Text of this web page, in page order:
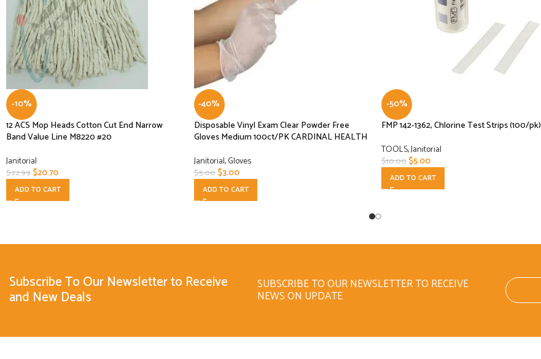
-10%
12 ACS Mop Heads Cotton Cut End Narrow
Band Value Line M8220 #20
Janitorial
$22.99$20.70
ADD TO CART
-40%
Disposable Vinyl Exam Clear Powder Free
Gloves Medium 100ct/PK CARDINAL HEALTH
Janitorial,Gloves
$5.00 $3.00
ADD TO CART
-50%
FMP 142-1362, Chlorine Test Strips (100/pk)
TOOLS,Janitorial
$10.00$5.00
ADD TO CART
Subscribe To Our Newsletter to Receive
and New Deals
SUBSCRIBE TO OUR NEWSLETTER TO RECEIVE
NEWS ON UPDATE